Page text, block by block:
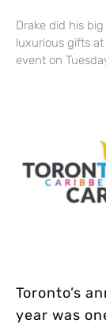
Drake did his
luxurious gifts
event on
Toronto’s
year was